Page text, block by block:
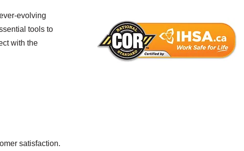
evolving
tools to
with the
satisfaction.